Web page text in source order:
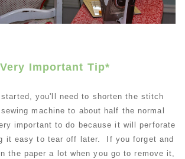
Important Tip*
started, you'll need to shorten the stitch
machine to about half the normal
important to do because it will perforate
it easy to tear off later. If you forget and
the paper a lot when you go to remove it,